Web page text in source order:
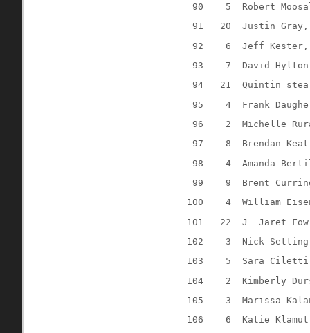
90
5
Robert
91
20
Justin Gray,
92
6
Jeff Kester,
93
7
David
94
21
Quintin
95
4
Frank
96
2
Michelle
97
8
Brendan
98
4
Amanda
99
9
Brent
100
4
William
101
22 J
Jaret
102
3
Nick
103
5
Sara
104
2
Kimberly
105
3
Marissa
106
6
Katie